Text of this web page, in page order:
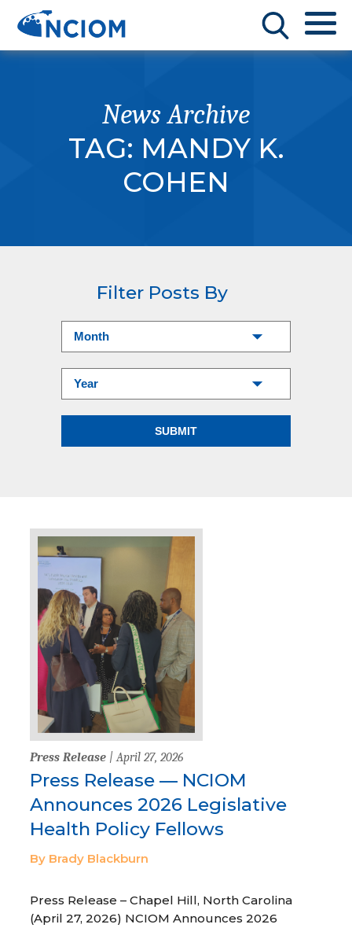
News Archive
TAG: MANDY K.
COHEN
Filter Posts By
Press Release | April 27, 2026
Press Release — NCIOM
Announces 2026 Legislative
Health Policy Fellows
By Brady Blackburn
Press Release – Chapel Hill, North Carolina
(April 27, 2026) NCIOM Announces 2026